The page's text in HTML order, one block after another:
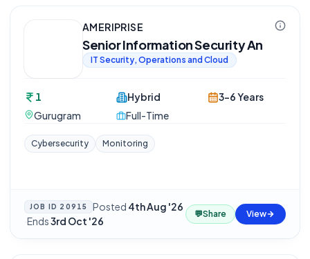
AMERIPRISE
Senior Information Security An
IT Security, Operations and Cloud
1
Gurugram
Hybrid
Full-Time
3-6 Years
Cybersecurity Monitoring
JOB ID 20915 Posted 4th Aug '26
·Ends3rd Oct '26
💬Share View